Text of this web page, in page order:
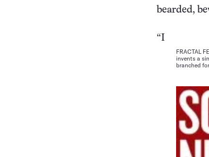
bearded,
FRACTAL
invents a
branched
“I